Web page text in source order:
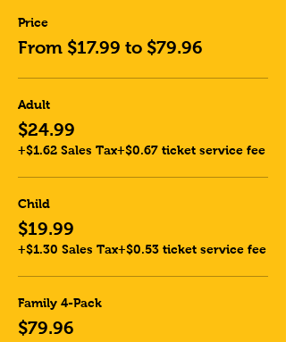
Price
From $17.99 to $79.96
Adult
$24.99
+$1.62 Sales Tax+$0.67 ticket service fee
Child
$19.99
+$1.30 Sales Tax+$0.53 ticket service fee
Family 4-Pack
$79.96